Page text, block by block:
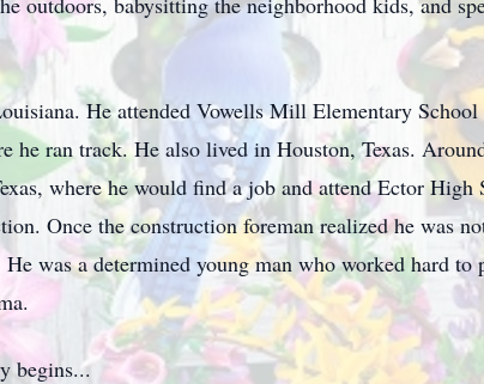
He attended Vowells Mill Elementary School
he ran track. He also lived in Houston, Texas.
where he would find a job and attend Ector
Once the construction foreman realized he was
was a determined young man who worked hard
begins...